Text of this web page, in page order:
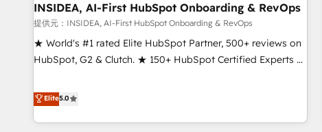
INSIDEA, AI-First HubSpot Onboarding & RevOps
提供元：INSIDEA, AI-First HubSpot Onboarding & RevOps
★ World's #1 rated Elite HubSpot Partner, 500+ reviews on
HubSpot, G2 & Clutch. ★ 150+ HubSpot Certified Experts &
five continents ★ AI-First, RevOps-led, Onboarding
obsessed ★ Company of the Year 2024/25 INSIDEA helps
growing companies turn HubSpot into a revenue engine.
Elite5.0